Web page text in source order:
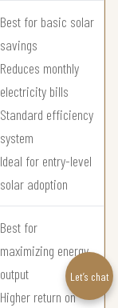
Best for basic solar
savings
Reduces monthly
electricity bills
Standard efficiency
system
Ideal for entry-level
solar adoption
Best for
maximizing energy
output
Higher return on
Let’s chat